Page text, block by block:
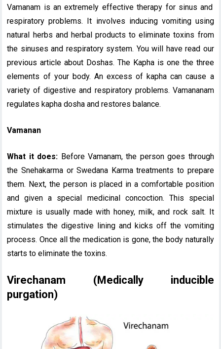
Vamanam is an extremely effective therapy for sinus and
respiratory problems. It involves inducing vomiting using
natural herbs and herbal products to eliminate toxins from
the sinuses and respiratory system. You will have read our
previous article about Doshas. The Kapha is one the three
elements of your body. An excess of kapha can cause a
variety of digestive and respiratory problems. Vamananam
regulates kapha dosha and restores balance.
Vamanan
What it does: Before Vamanam, the person goes through
the Snehakarma or Swedana Karma treatments to prepare
them. Next, the person is placed in a comfortable position
and given a special medicinal concoction. This special
mixture is usually made with honey, milk, and rock salt. It
stimulates the digestive lining and kicks off the vomiting
process. Once all the medication is gone, the body naturally
starts to eliminate the toxins.
Virechanam (Medically inducible
purgation)